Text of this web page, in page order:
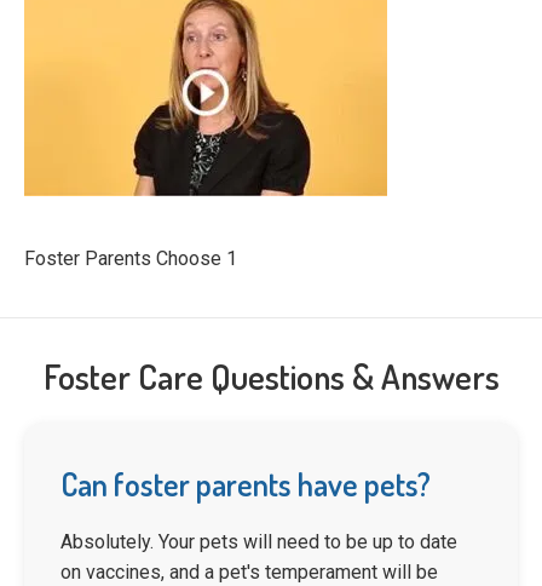
Foster Parents Choose 1
Foster Care Questions & Answers
Can foster parents have pets?
Absolutely. Your pets will need to be up to date
on vaccines, and a pet's temperament will be